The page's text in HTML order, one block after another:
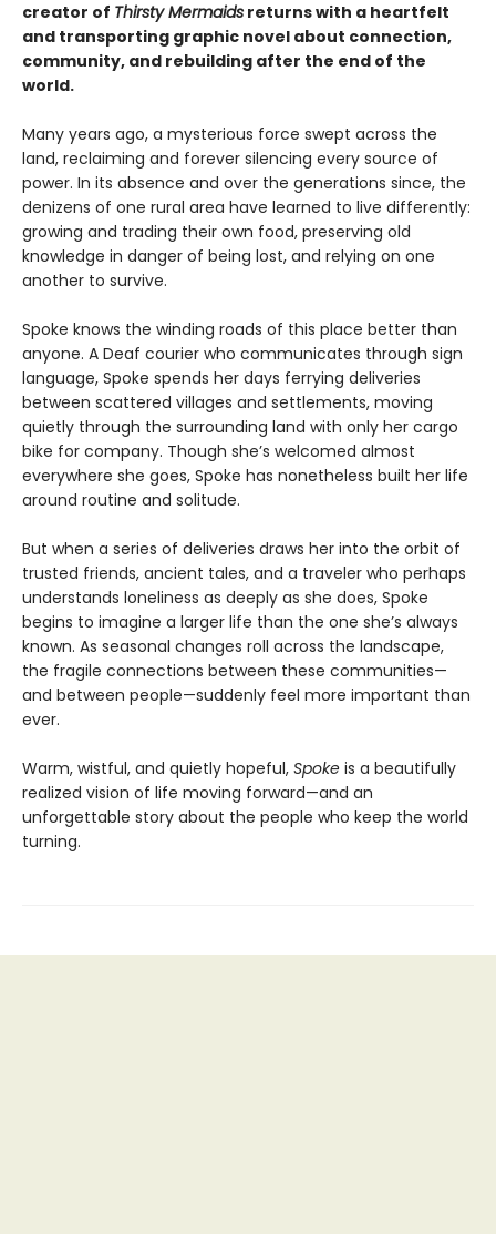
creator of Thirsty Mermaids returns with a heartfelt
and transporting graphic novel about connection,
community, and rebuilding after the end of the
world.
Many years ago, a mysterious force swept across the
land, reclaiming and forever silencing every source of
power. In its absence and over the generations since, the
denizens of one rural area have learned to live differently:
growing and trading their own food, preserving old
knowledge in danger of being lost, and relying on one
another to survive.
Spoke knows the winding roads of this place better than
anyone. A Deaf courier who communicates through sign
language, Spoke spends her days ferrying deliveries
between scattered villages and settlements, moving
quietly through the surrounding land with only her cargo
bike for company. Though she’s welcomed almost
everywhere she goes, Spoke has nonetheless built her life
around routine and solitude.
But when a series of deliveries draws her into the orbit of
trusted friends, ancient tales, and a traveler who perhaps
understands loneliness as deeply as she does, Spoke
begins to imagine a larger life than the one she’s always
known. As seasonal changes roll across the landscape,
the fragile connections between these communities—
and between people—suddenly feel more important than
ever.
Warm, wistful, and quietly hopeful, Spoke is a beautifully
realized vision of life moving forward—and an
unforgettable story about the people who keep the world
turning.